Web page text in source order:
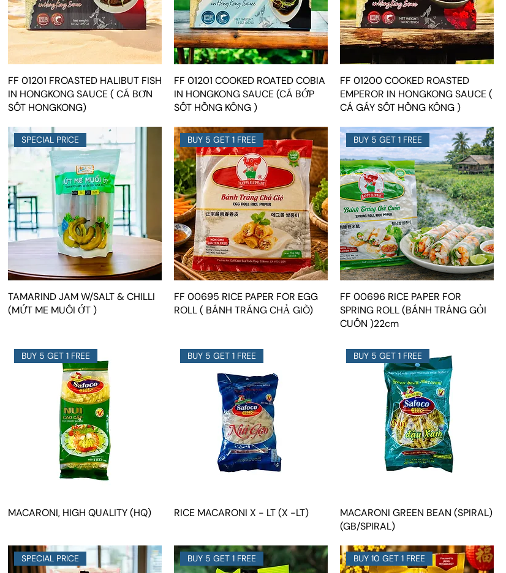
FF 01201 FROASTED HALIBUT FISH
IN HONGKONG SAUCE ( CÁ BƠN
SỐT HONGKONG)
FF 01201 COOKED ROATED COBIA
IN HONGKONG SAUCE (CÁ BỚP
SỐT HỒNG KÔNG )
FF 01200 COOKED ROASTED
EMPEROR IN HONGKONG SAUCE (
CÁ GÁY SỐT HỒNG KÔNG )
SPECIAL PRICE
TAMARIND JAM W/SALT & CHILLI
(MỨT ME MUỐI ỚT )
BUY 5 GET 1 FREE
FF 00695 RICE PAPER FOR EGG
ROLL ( BÁNH TRÁNG CHẢ GIÒ)
BUY 5 GET 1 FREE
FF 00696 RICE PAPER FOR
SPRING ROLL (BÁNH TRÁNG GỎI
CUỐN )22cm
BUY 5 GET 1 FREE
MACARONI, HIGH QUALITY (HQ)
BUY 5 GET 1 FREE
RICE MACARONI X - LT (X -LT)
BUY 5 GET 1 FREE
MACARONI GREEN BEAN (SPIRAL)
(GB/SPIRAL)
SPECIAL PRICE BUY 5 GET 1 FREE BUY 10 GET 1 FREE